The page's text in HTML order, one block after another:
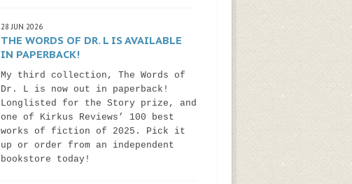
28 JUN 2026
THE WORDS OF DR. L IS AVAILABLE
IN PAPERBACK!
My third collection, The Words of
Dr. L is now out in paperback!
Longlisted for the Story prize, and
one of Kirkus Reviews’ 100 best
works of fiction of 2025. Pick it
up or order from an independent
bookstore today!